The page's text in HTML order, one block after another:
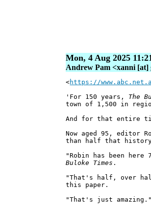
Mon, 4 Aug 2025
Andrew Pam <xanni [at]
<https://
'For 150 years, The
town of 1,500 in
And for that entire
Now aged 95, editor
than half that
"Robin has been
Buloke Times .
"That's half, over
this paper.
"That's just